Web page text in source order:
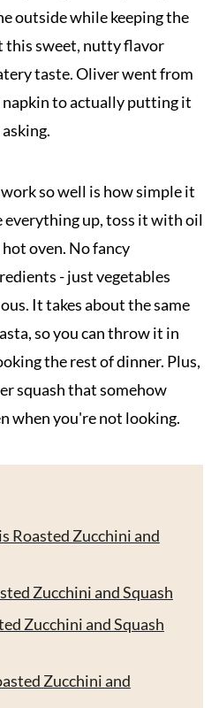
outside while keeping the
this sweet, nutty flavor
taste. Oliver went from
napkin to actually putting it
so well is how simple it
everything up, toss it with oil
oven. No fancy
- just vegetables
It takes about the same
so you can throw it in
the rest of dinner. Plus,
squash that somehow
when you're not looking.
Roasted Zucchini and
Zucchini and Squash
Zucchini and Squash
Zucchini and